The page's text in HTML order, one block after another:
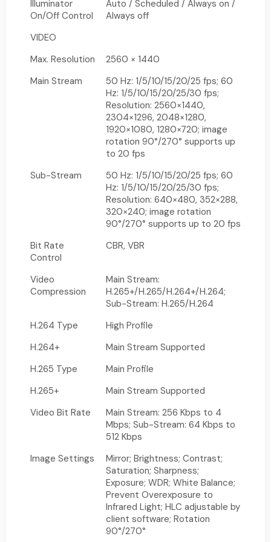
Illuminator
On/Off Control
Auto / Scheduled / Always on /
Always off
VIDEO
Max. Resolution
2560 × 1440
Main Stream
50 Hz: 1/5/10/15/20/25 fps; 60
Hz: 1/5/10/15/20/25/30 fps;
Resolution: 2560×1440,
2304×1296, 2048×1280,
1920×1080, 1280×720; image
rotation 90°/270° supports up
to 20 fps
Sub-Stream
50 Hz: 1/5/10/15/20/25 fps; 60
Hz: 1/5/10/15/20/25/30 fps;
Resolution: 640×480, 352×288,
320×240; image rotation
90°/270° supports up to 20 fps
Bit Rate
Control
CBR, VBR
Video
Compression
Main Stream:
H.265+/H.265/H.264+/H.264;
Sub-Stream: H.265/H.264
H.264 Type
High Profile
H.264+
Main Stream Supported
H.265 Type
Main Profile
H.265+
Main Stream Supported
Video Bit Rate
Main Stream: 256 Kbps to 4
Mbps; Sub-Stream: 64 Kbps to
512 Kbps
Image Settings
Mirror; Brightness; Contrast;
Saturation; Sharpness;
Exposure; WDR; White Balance;
Prevent Overexposure to
Infrared Light; HLC adjustable by
client software; Rotation
90°/270°